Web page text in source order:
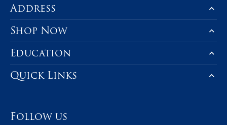
Address
Shop Now
Education
Quick Links
Follow us